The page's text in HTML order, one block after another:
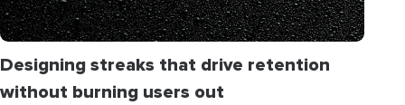
Designing streaks that drive retention
without burning users out